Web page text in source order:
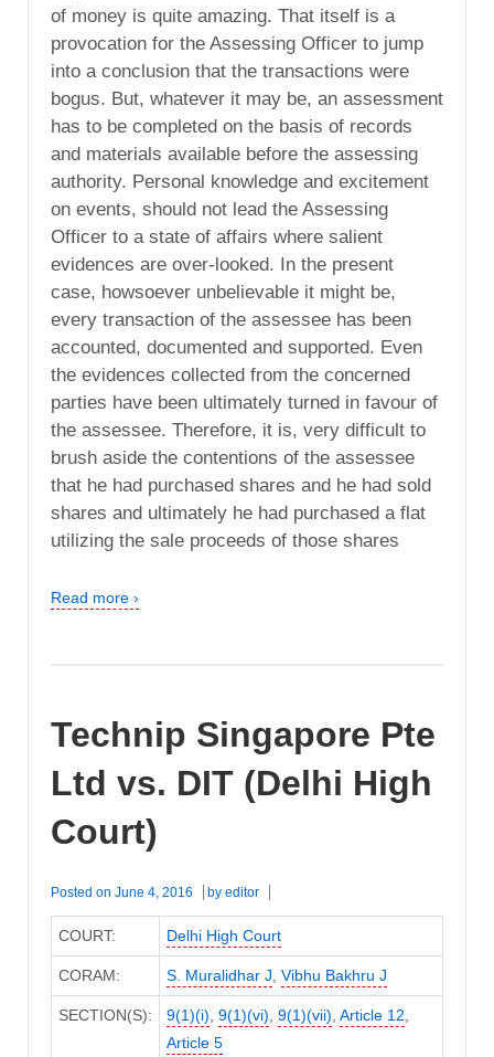
of money is quite amazing. That itself is a
provocation for the Assessing Officer to jump
into a conclusion that the transactions were
bogus. But, whatever it may be, an assessment
has to be completed on the basis of records
and materials available before the assessing
authority. Personal knowledge and excitement
on events, should not lead the Assessing
Officer to a state of affairs where salient
evidences are over-looked. In the present
case, howsoever unbelievable it might be,
every transaction of the assessee has been
accounted, documented and supported. Even
the evidences collected from the concerned
parties have been ultimately turned in favour of
the assessee. Therefore, it is, very difficult to
brush aside the contentions of the assessee
that he had purchased shares and he had sold
shares and ultimately he had purchased a flat
utilizing the sale proceeds of those shares
Read more ›
Technip Singapore Pte
Ltd vs. DIT (Delhi High
Court)
Posted on June 4, 2016 by editor
COURT: Delhi High Court
CORAM: S. Muralidhar J, Vibhu Bakhru J
SECTION(S): 9(1)(i), 9(1)(vi), 9(1)(vii), Article 12,
Article 5